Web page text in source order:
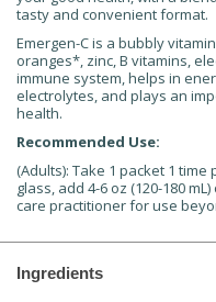
tasty and convenient format.
Emergen-C is a bubbly
oranges*, zinc, B vitamins,
immune system, helps in
electrolytes, and plays an
health.
Recommended Use:
(Adults): Take 1 packet 1
glass, add 4-6 oz (120-180
care practitioner for use
Ingredients